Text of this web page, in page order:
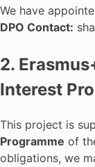
We have
DPO Contact:
2.
Interest
This project is
Programme of
obligations, we